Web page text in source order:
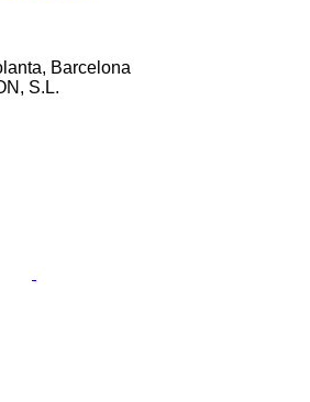
Barcelona
S.L.